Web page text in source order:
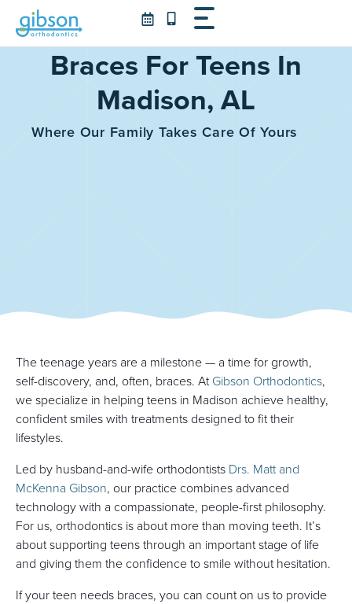
content
Braces For Teens In
Madison, AL
Where Our Family Takes Care Of Yours
The teenage years are a milestone — a time for growth,
self-discovery, and, often, braces. AtGibson Orthodontics,
we specialize in helping teens in Madison achieve healthy,
confident smiles with treatments designed to fit their
lifestyles.
Led by husband-and-wife orthodontists Drs. Matt and
McKenna Gibson, our practice combines advanced
technology with a compassionate, people-first philosophy.
For us, orthodontics is about more than moving teeth. It’s
about supporting teens through an important stage of life
and giving them the confidence to smile without hesitation.
If your teen needs braces, you can count on us to provide